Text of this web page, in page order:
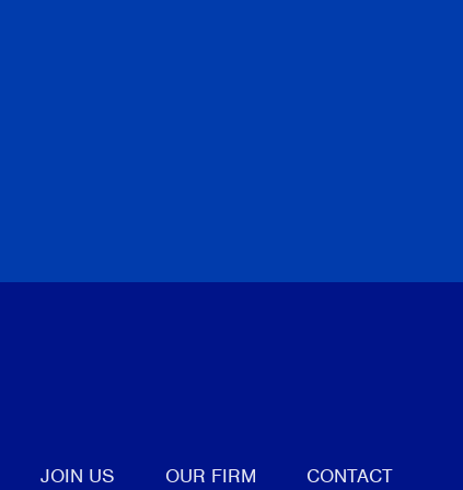
JOIN US OUR FIRM CONTACT